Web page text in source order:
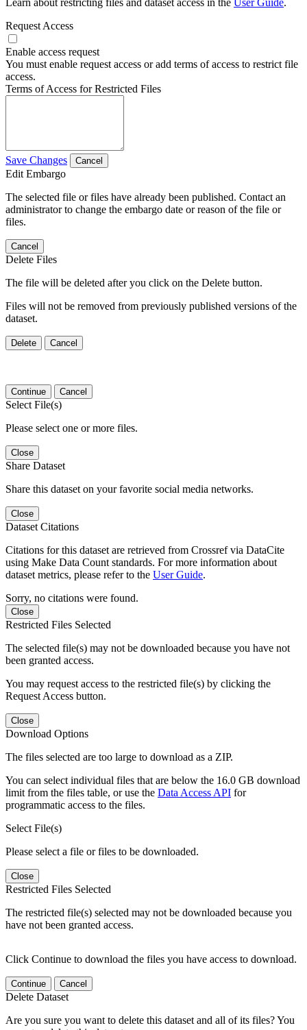
Request Access
Enable access request
You must enable request access or add terms of access to restrict file
access.
Terms of Access for Restricted Files
Save Changes Cancel
Edit Embargo
The selected file or files have already been published. Contact an
administrator to change the embargo date or reason of the file or
files.
Cancel
Delete Files
The file will be deleted after you click on the Delete button.
Files will not be removed from previously published versions of the
dataset.
Delete Cancel
Continue Cancel
Select File(s)
Please select one or more files.
Close
Share Dataset
Share this dataset on your favorite social media networks.
Close
Dataset Citations
Citations for this dataset are retrieved from Crossref via DataCite
using Make Data Count standards. For more information about
dataset metrics, please refer to the User Guide.
Sorry, no citations were found.
Close
Restricted Files Selected
The selected file(s) may not be downloaded because you have not
been granted access.
You may request access to the restricted file(s) by clicking the
Request Access button.
Close
Download Options
The files selected are too large to download as a ZIP.
You can select individual files that are below the 16.0 GB download
limit from the files table, or use the Data Access API for
programmatic access to the files.
Select File(s)
Please select a file or files to be downloaded.
Close
Restricted Files Selected
The restricted file(s) selected may not be downloaded because you
have not been granted access.
Click Continue to download the files you have access to download.
Continue Cancel
Delete Dataset
Are you sure you want to delete this dataset and all of its files? You